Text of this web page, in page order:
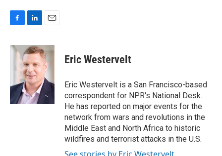
c
o
k
n
k
e
d
I
n
a
i
l
Eric Westervelt
Eric Westervelt is a San Francisco-based
correspondent for NPR's National Desk.
He has reported on major events for the
network from wars and revolutions in the
Middle East and North Africa to historic
wildfires and terrorist attacks in the U.S.